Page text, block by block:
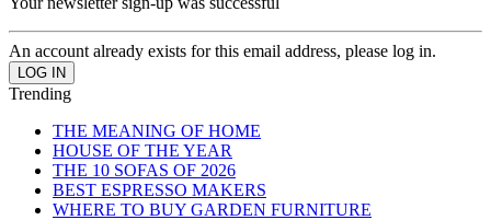
An account already exists for this email address, please log in.
Trending
THE MEANING OF HOME
HOUSE OF THE YEAR
THE 10 SOFAS OF 2026
BEST ESPRESSO MAKERS
WHERE TO BUY GARDEN FURNITURE